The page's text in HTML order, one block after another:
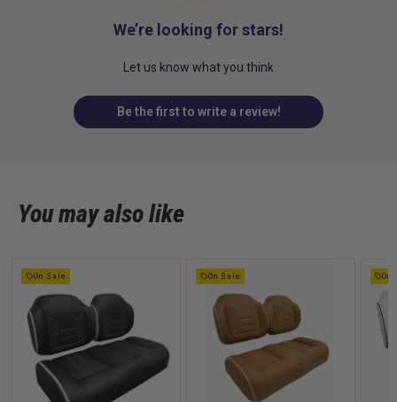
We’re looking for stars!
Let us know what you think
Be the first to write a review!
You may also like
On Sale On Sale On